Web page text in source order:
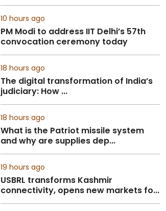
10 hours ago
PM Modi to address IIT Delhi’s 57th
convocation ceremony today
18 hours ago
The digital transformation of India’s
judiciary: How ...
18 hours ago
What is the Patriot missile system
and why are supplies dep...
19 hours ago
USBRL transforms Kashmir
connectivity, opens new markets fo...